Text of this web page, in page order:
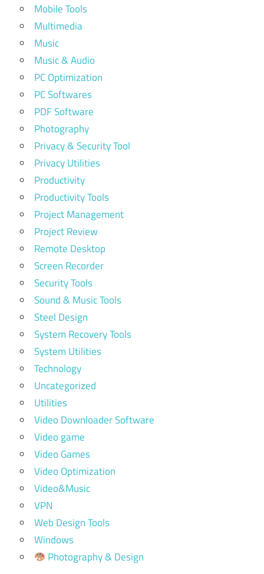
Mobile Tools
Multimedia
Music
Music & Audio
PC Optimization
PC Softwares
PDF Software
Photography
Privacy & Security Tool
Privacy Utilities
Productivity
Productivity Tools
Project Management
Project Review
Remote Desktop
Screen Recorder
Security Tools
Sound & Music Tools
Steel Design
System Recovery Tools
System Utilities
Technology
Uncategorized
Utilities
Video Downloader Software
Video game
Video Games
Video Optimization
Video&Music
VPN
Web Design Tools
Windows
Photography & Design